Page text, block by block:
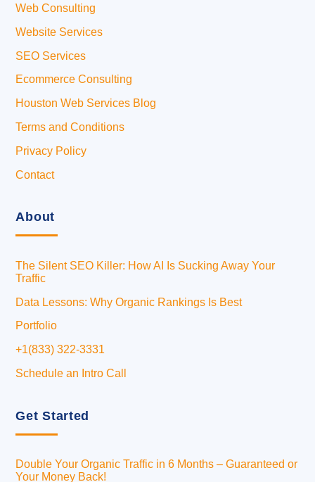
Web Consulting
Website Services
SEO Services
Ecommerce Consulting
Houston Web Services Blog
Terms and Conditions
Privacy Policy
Contact
About
The Silent SEO Killer: How AI Is Sucking Away Your
Traffic
Data Lessons: Why Organic Rankings Is Best
Portfolio
+1(833) 322-3331
Schedule an Intro Call
Get Started
Double Your Organic Traffic in 6 Months – Guaranteed or
Your Money Back!